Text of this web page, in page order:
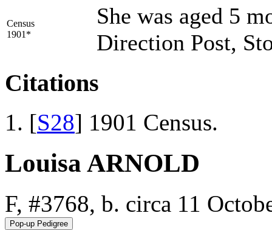
Census
1901*
She was aged 5
Direction Post,
Citations
[S28] 1901 Census.
Louisa ARNOLD
F, #3768, b. circa 11